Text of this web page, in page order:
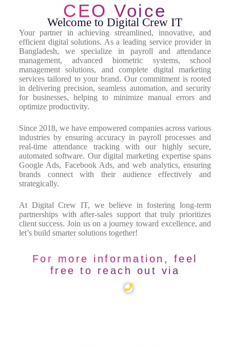
CEO Voice
Welcome to Digital Crew IT
Your partner in achieving streamlined, innovative, and
efficient digital solutions. As a leading service provider in
Bangladesh, we specialize in payroll and attendance
management, advanced biometric systems, school
management solutions, and complete digital marketing
services tailored to your brand. Our commitment is rooted
in delivering precision, seamless automation, and security
for businesses, helping to minimize manual errors and
optimize productivity.
Since 2018, we have empowered companies across various
industries by ensuring accuracy in payroll processes and
real-time attendance tracking with our highly secure,
automated software. Our digital marketing expertise spans
Google Ads, Facebook Ads, and web analytics, ensuring
brands connect with their audience effectively and
strategically.
At Digital Crew IT, we believe in fostering long-term
partnerships with after-sales support that truly prioritizes
client success. Join us on a journey toward excellence, and
let’s build smarter solutions together!
For more information, feel
free to reach out via